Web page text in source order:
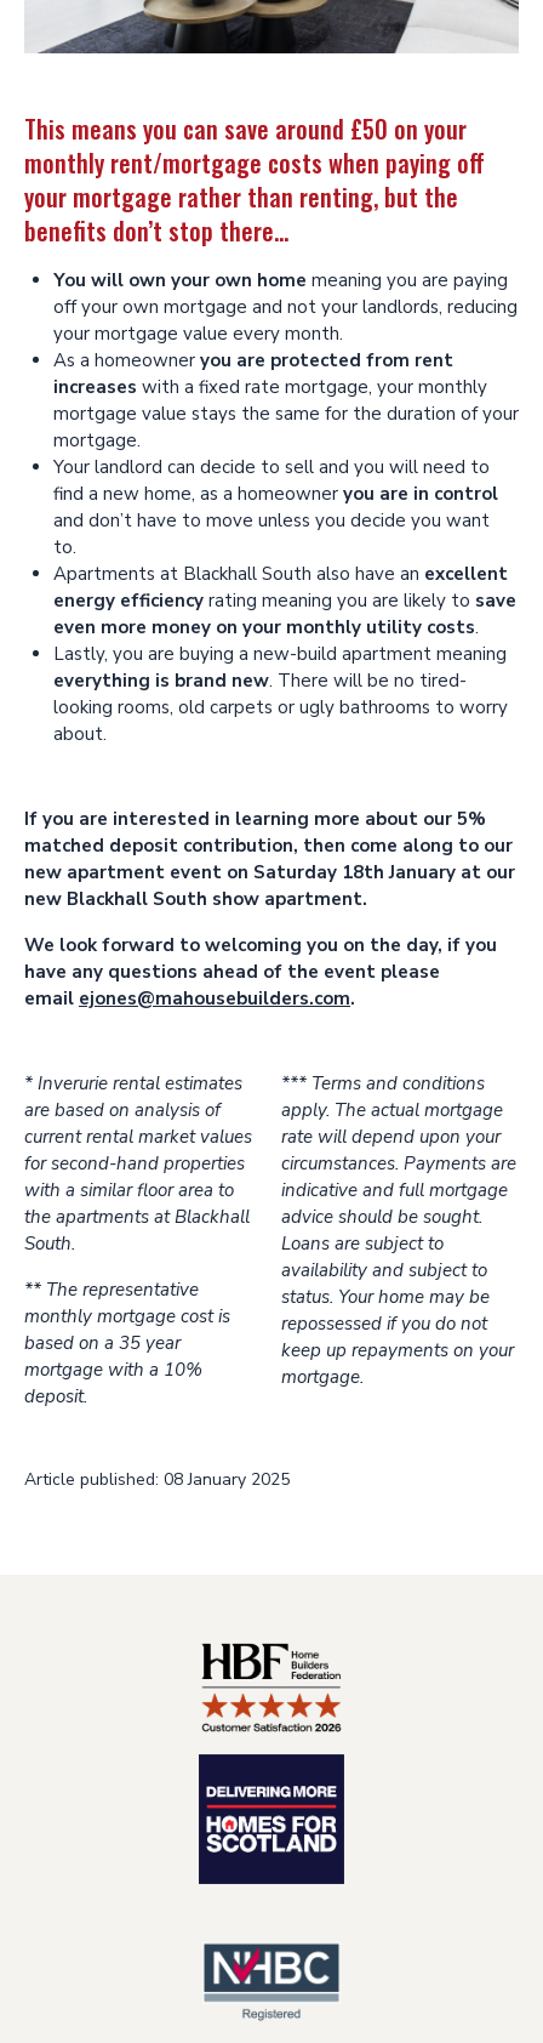
This means you can save around £50 on your
monthly rent/mortgage costs when paying off
your mortgage rather than renting, but the
benefits don’t stop there…
You will own your own home meaning you are paying
off your own mortgage and not your landlords, reducing
your mortgage value every month.
As a homeowner you are protected from rent
increases with a fixed rate mortgage, your monthly
mortgage value stays the same for the duration of your
mortgage.
Your landlord can decide to sell and you will need to
find a new home, as a homeowner you are in control
and don’t have to move unless you decide you want
to.
Apartments at Blackhall South also have an excellent
energy efficiency rating meaning you are likely to save
even more money on your monthly utility costs.
Lastly, you are buying a new-build apartment meaning
everything is brand new. There will be no tired-
looking rooms, old carpets or ugly bathrooms to worry
about.
If you are interested in learning more about our 5%
matched deposit contribution, then come along to our
new apartment event on Saturday 18th January at our
new Blackhall South show apartment.
We look forward to welcoming you on the day, if you
have any questions ahead of the event please
email ejones@mahousebuilders.com.
* Inverurie rental estimates
are based on analysis of
current rental market values
for second-hand properties
with a similar floor area to
the apartments at Blackhall
South.
** The representative
monthly mortgage cost is
based on a 35 year
mortgage with a 10%
deposit.
*** Terms and conditions
apply. The actual mortgage
rate will depend upon your
circumstances. Payments are
indicative and full mortgage
advice should be sought.
Loans are subject to
availability and subject to
status. Your home may be
repossessed if you do not
keep up repayments on your
mortgage.
Article published: 08 January 2025